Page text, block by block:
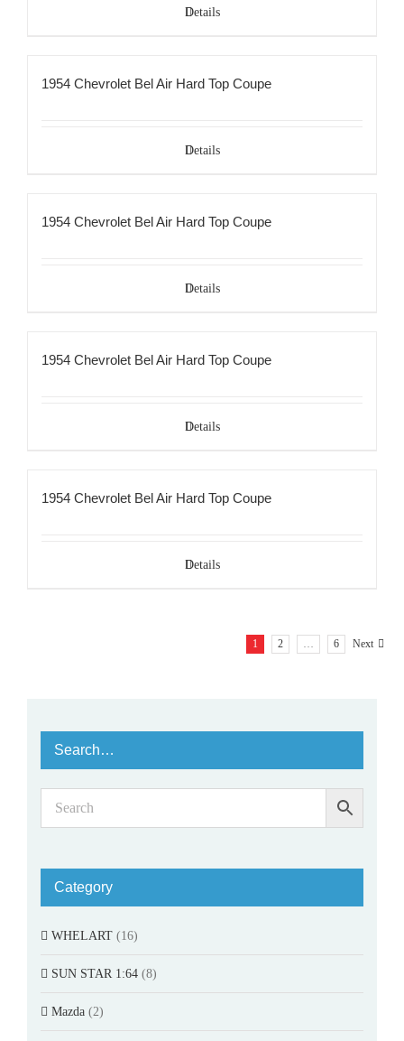
Details
1954 Chevrolet Bel Air Hard Top Coupe
Details
1954 Chevrolet Bel Air Hard Top Coupe
Details
1954 Chevrolet Bel Air Hard Top Coupe
Details
1954 Chevrolet Bel Air Hard Top Coupe
Details
1 2 6 Next
Search…
Category
WHELART (16)
SUN STAR 1:64 (8)
Mazda (2)